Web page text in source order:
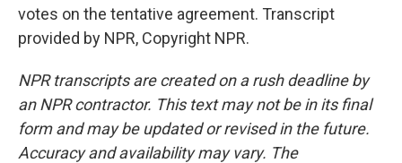
votes on the tentative agreement. Transcript
provided by NPR, Copyright NPR.
NPR transcripts are created on a rush deadline by
an NPR contractor. This text may not be in its final
form and may be updated or revised in the future.
Accuracy and availability may vary. The